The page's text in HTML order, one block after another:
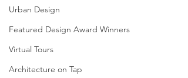
Urban Design
Featured Design Award Winners
Virtual Tours
Architecture on Tap